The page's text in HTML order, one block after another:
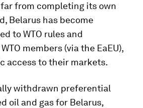
from completing its own
Belarus has become
to WTO rules and
members (via the EaEU),
access to their markets.
withdrawn preferential
oil and gas for Belarus,